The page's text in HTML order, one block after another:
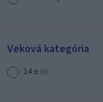
Veková kategória
14 ≤ (5)